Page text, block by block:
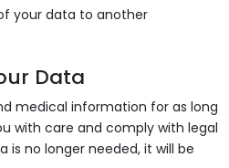
your data to another
Data
medical information for as long
with care and comply with legal
is no longer needed, it will be